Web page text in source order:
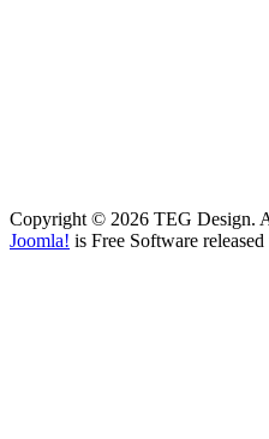
Copyright © 2026 TEG Design.
Joomla! is Free Software